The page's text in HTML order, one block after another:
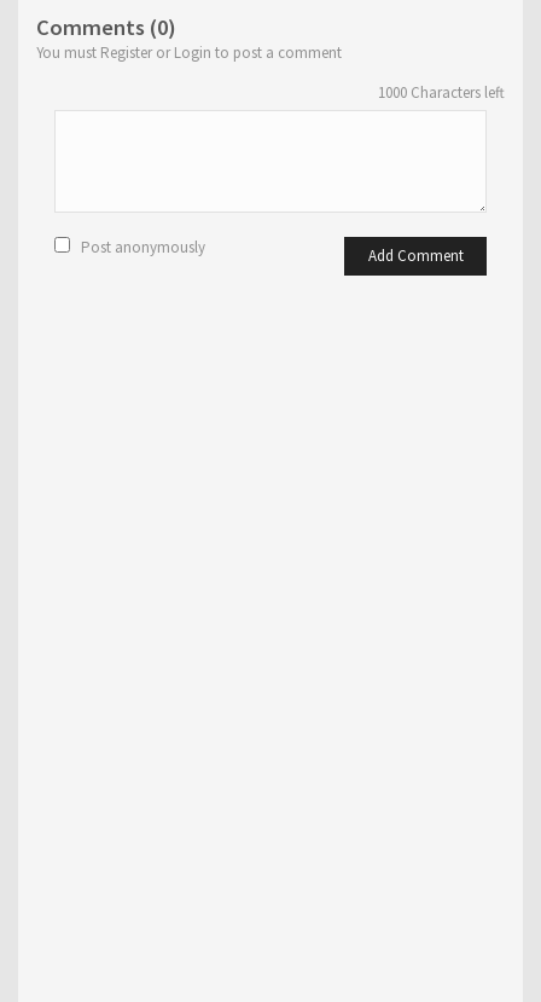
Comments (0)
You must Register or Login to post a comment
1000 Characters left
Add Comment
Post anonymously